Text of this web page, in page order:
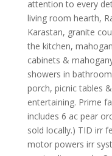
attention to every
living room hearth,
Karastan, granite
the kitchen,
cabinets &
showers in
porch, picnic tables
entertaining. Prime
includes 6 ac pear
sold locally.) TID irr
motor powers irr